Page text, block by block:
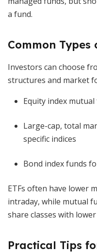
a fund.
Common
Investors can choose
structures and market
Equity index mutual
Large-cap, total
specific indices
Bond index funds
ETFs often have lower
intraday, while mutual
share classes with
Practical Tips